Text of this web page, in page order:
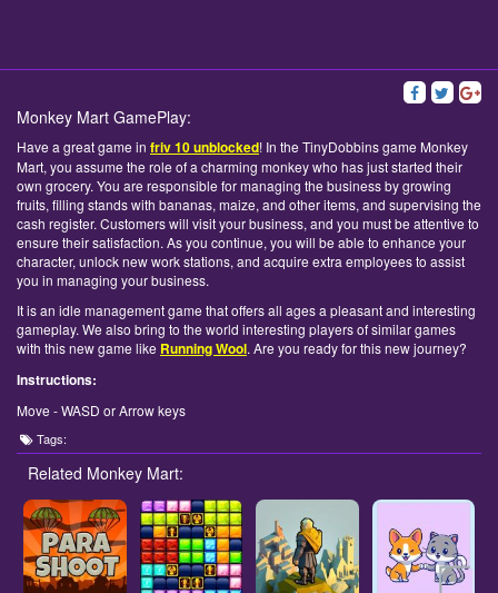
Monkey Mart GamePlay:
Have a great game in friv 10 unblocked! In the TinyDobbins game Monkey
Mart, you assume the role of a charming monkey who has just started their
own grocery. You are responsible for managing the business by growing
fruits, filling stands with bananas, maize, and other items, and supervising the
cash register. Customers will visit your business, and you must be attentive to
ensure their satisfaction. As you continue, you will be able to enhance your
character, unlock new work stations, and acquire extra employees to assist
you in managing your business.
It is an idle management game that offers all ages a pleasant and interesting
gameplay. We also bring to the world interesting players of similar games
with this new game like Running Wool. Are you ready for this new journey?
Instructions:
Move - WASD or Arrow keys
Tags:
Related Monkey Mart: